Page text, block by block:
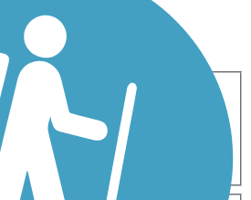
Cross Country
Fishing Geocaching
Skating
Mountain Biking
Walking
Wheelchair